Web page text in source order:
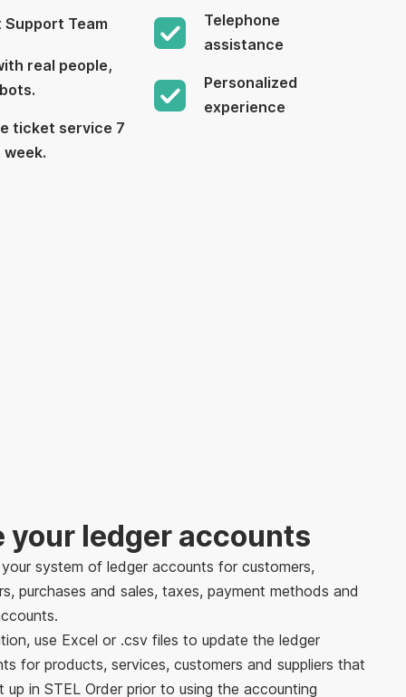
Support Team
real people,
ticket service 7
week.
Telephone
assistance
Personalized
experience
your ledger accounts
system of ledger accounts for customers,
purchases and sales, taxes, payment methods and
use Excel or .csv files to update the ledger
for products, services, customers and suppliers that
up in STEL Order prior to using the accounting